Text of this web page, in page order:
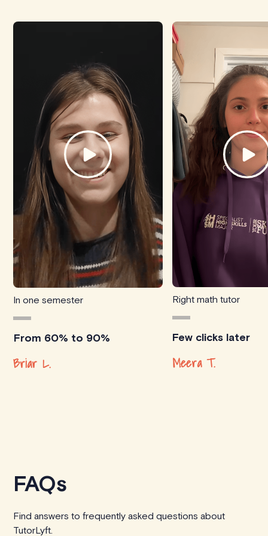
In one semester
From 60% to 90%
Briar L.
Right math tutor
Few clicks later
Meera T.
FAQs
Find answers to frequently asked questions about
TutorLyft.